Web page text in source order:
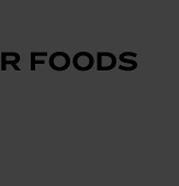
to the homepage